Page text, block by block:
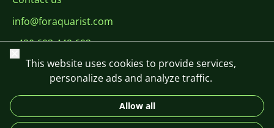
info@foraquarist.com
+420 603 449 602
Close
This website uses cookies to provide services,
personalize ads and analyze traffic.
Allow all